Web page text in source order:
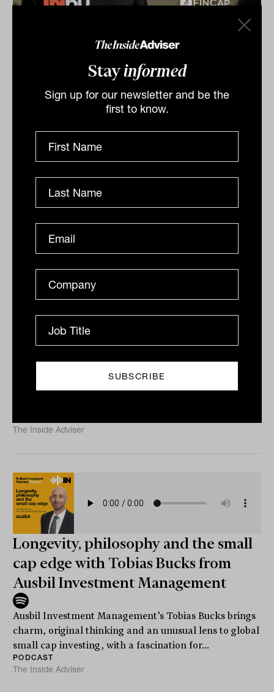
Stayinformed
Sign up for our newsletter and be the
first to know.
Christian Ryan from FinCap
Christian Ryan from FinCap speaks to Laurence
Podcast
Integrating private assets into
Ryan OLY from FinCap
Private markets are moving into the mainstream of
wealth management. But knowing they belong in
client portfolios and actually putting them there are
The Inside Adviser
Longevity, philosophy and the small
cap edge with Tobias Bucks from
Ausbil Investment Management
Ausbil Investment Management’s Tobias Bucks brings
charm, original thinking and an unusual lens to global
small cap investing, with a fascination for...
PODCAST
The Inside Adviser